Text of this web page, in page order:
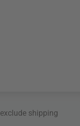
shipping